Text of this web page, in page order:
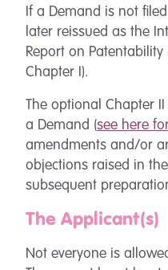
If a Demand is not
later reissued as the
Report on Patentability
Chapter I).
The optional Chapter
a Demand (see here
amendments and/or
objections raised in
subsequent
The Applicant(s)
Not everyone is